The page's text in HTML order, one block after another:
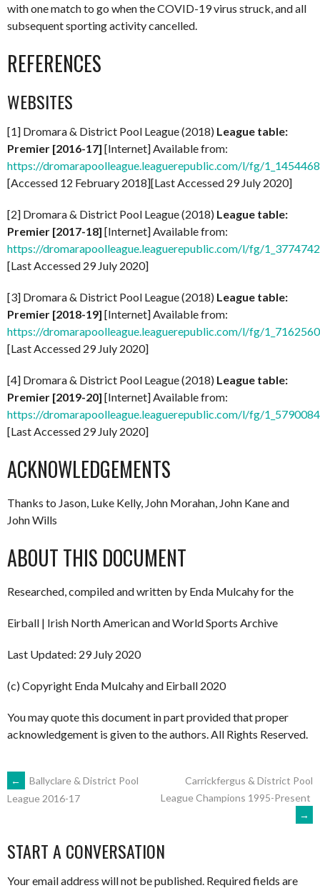
with one match to go when the COVID-19 virus struck, and all
subsequent sporting activity cancelled.
REFERENCES
WEBSITES
[1] Dromara & District Pool League (2018) League table:
Premier [2016-17] [Internet] Available from:
https://dromarapoolleague.leaguerepublic.com/l/fg/
[Accessed 12 February 2018][Last Accessed 29 July 2020]
[2] Dromara & District Pool League (2018) League table:
Premier [2017-18] [Internet] Available from:
https://dromarapoolleague.leaguerepublic.com/l/fg/
[Last Accessed 29 July 2020]
[3] Dromara & District Pool League (2018) League table:
Premier [2018-19] [Internet] Available from:
https://dromarapoolleague.leaguerepublic.com/l/fg/
[Last Accessed 29 July 2020]
[4] Dromara & District Pool League (2018) League table:
Premier [2019-20] [Internet] Available from:
https://dromarapoolleague.leaguerepublic.com/l/fg/
[Last Accessed 29 July 2020]
ACKNOWLEDGEMENTS
Thanks to Jason, Luke Kelly, John Morahan, John Kane and
John Wills
ABOUT THIS DOCUMENT
Researched, compiled and written by Enda Mulcahy for the
Eirball | Irish North American and World Sports Archive
Last Updated: 29 July 2020
(c) Copyright Enda Mulcahy and Eirball 2020
You may quote this document in part provided that proper
acknowledgement is given to the authors. All Rights Reserved.
POST
←
Ballyclare & District Pool
League 2016-17
Carrickfergus & District Pool
League Champions 1995-Present
→
START A CONVERSATION
Your email address will not be published. Required fields are